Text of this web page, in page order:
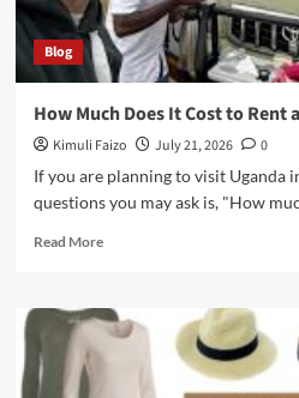
Blog
How Much Does It Cost to Rent
Kimuli Faizo July 21, 2026
0
If you are planning to visit Uganda
questions you may ask is, "How
Read MoreRead
How
Much
Does